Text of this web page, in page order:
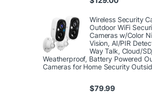
Wireless Security
Outdoor WiFi
Cameras w/Color
Vision, AI/PIR
Way Talk, Cloud/SD,
Weatherproof, Battery Powered
Cameras for Home Security
$79.99